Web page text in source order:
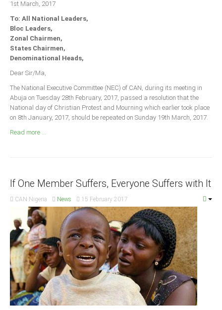
Announcements
Whistle Blower
Photo News
Video News
Abia
Adamawa
Akwa Ibom
Anambra
Benue
Borno
Cross River
Delta
Ebonyi
Edo
Ekiti
Enugu
Abuja
1st March, 2017
To: All National Leaders,
Bloc Leaders,
Zonal Chairmen,
States Chairmen,
Denominational Heads,
Dear Sir/Ma,
The National Executive Committee (NEC) of CAN, during its meeting in
Abuja on Tuesday 28th February, 2017, passed a resolution that the
National day of Christian Protest and Mourning which earlier took place
on 8th January, 2017, should be repeated on Sunday 19th March, 2017.
Read more ...
If One Member Suffers, Everyone Suffers with It
CAN Nigeria News 15 February 2017